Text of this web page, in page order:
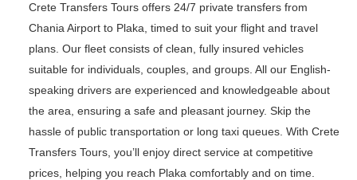
Crete Transfers Tours offers 24/7 private transfers from
Chania Airport to Plaka, timed to suit your flight and travel
plans. Our fleet consists of clean, fully insured vehicles
suitable for individuals, couples, and groups. All our English-
speaking drivers are experienced and knowledgeable about
the area, ensuring a safe and pleasant journey. Skip the
hassle of public transportation or long taxi queues. With Crete
Transfers Tours, you’ll enjoy direct service at competitive
prices, helping you reach Plaka comfortably and on time.